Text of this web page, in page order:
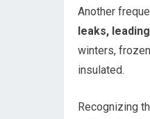
Another
leaks,
winters,
insulated.
Recognizing